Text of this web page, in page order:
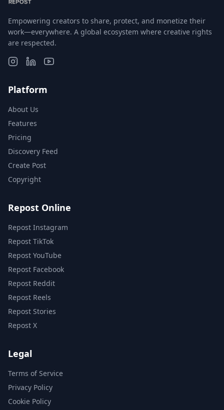
Empowering creators to share, protect, and monetize their
work—everywhere. A global ecosystem where creative rights
are respected.
Platform
About Us
Features
Pricing
Discovery Feed
Create Post
Copyright
Repost Online
Repost Instagram
Repost TikTok
Repost YouTube
Repost Facebook
Repost Reddit
Repost Reels
Repost Stories
Repost X
Legal
Terms of Service
Privacy Policy
Cookie Policy